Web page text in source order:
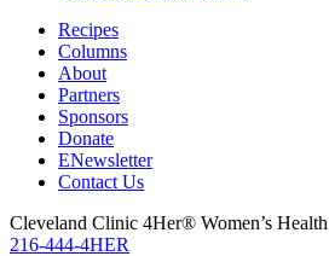
Recipes
Columns
About
Partners
Sponsors
Donate
ENewsletter
Contact Us
Cleveland Clinic 4Her® Women’s
216-444-4HER